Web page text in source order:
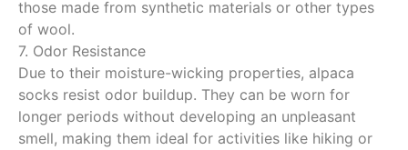
those made from synthetic materials or other types
of wool.
7. Odor Resistance
Due to their moisture-wicking properties, alpaca
socks resist odor buildup. They can be worn for
longer periods without developing an unpleasant
smell, making them ideal for activities like hiking or